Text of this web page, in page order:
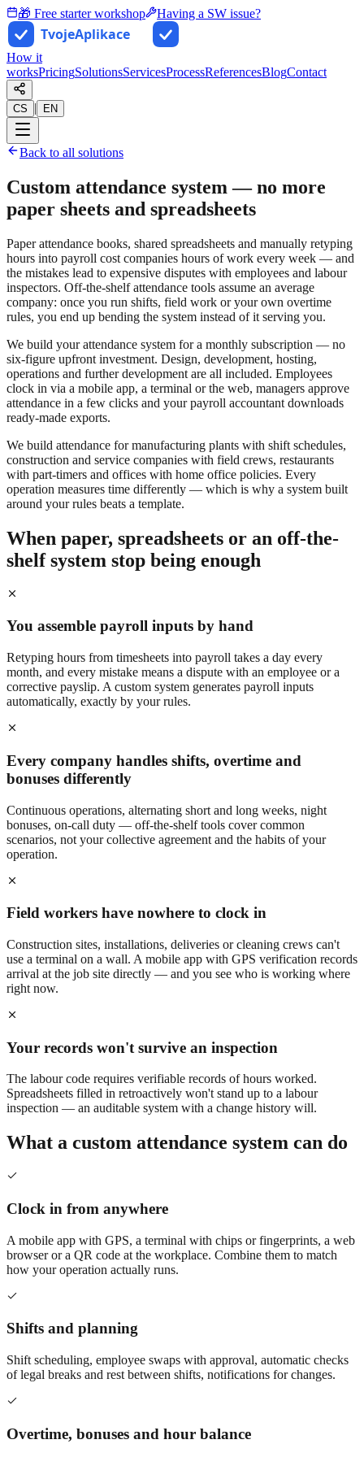
🎁 Free starter workshop Having a SW issue?
How it
worksPricingSolutionsServicesProcessReferencesBlogContact
CS | EN
Back to all solutions
Custom attendance system — no more
paper sheets and spreadsheets
Paper attendance books, shared spreadsheets and manually retyping
hours into payroll cost companies hours of work every week — and
the mistakes lead to expensive disputes with employees and labour
inspectors. Off-the-shelf attendance tools assume an average
company: once you run shifts, field work or your own overtime
rules, you end up bending the system instead of it serving you.
We build your attendance system for a monthly subscription — no
six-figure upfront investment. Design, development, hosting,
operations and further development are all included. Employees
clock in via a mobile app, a terminal or the web, managers approve
attendance in a few clicks and your payroll accountant downloads
ready-made exports.
We build attendance for manufacturing plants with shift schedules,
construction and service companies with field crews, restaurants
with part-timers and offices with home office policies. Every
operation measures time differently — which is why a system built
around your rules beats a template.
When paper, spreadsheets or an off-the-
shelf system stop being enough
You assemble payroll inputs by hand
Retyping hours from timesheets into payroll takes a day every
month, and every mistake means a dispute with an employee or a
corrective payslip. A custom system generates payroll inputs
automatically, exactly by your rules.
Every company handles shifts, overtime and
bonuses differently
Continuous operations, alternating short and long weeks, night
bonuses, on-call duty — off-the-shelf tools cover common
scenarios, not your collective agreement and the habits of your
operation.
Field workers have nowhere to clock in
Construction sites, installations, deliveries or cleaning crews can't
use a terminal on a wall. A mobile app with GPS verification records
arrival at the job site directly — and you see who is working where
right now.
Your records won't survive an inspection
The labour code requires verifiable records of hours worked.
Spreadsheets filled in retroactively won't stand up to a labour
inspection — an auditable system with a change history will.
What a custom attendance system can do
Clock in from anywhere
A mobile app with GPS, a terminal with chips or fingerprints, a web
browser or a QR code at the workplace. Combine them to match
how your operation actually runs.
Shifts and planning
Shift scheduling, employee swaps with approval, automatic checks
of legal breaks and rest between shifts, notifications for changes.
Overtime, bonuses and hour balance